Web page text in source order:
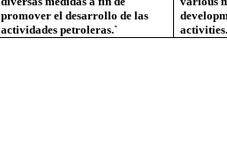
promover el desarrollo de las
actividades petroleras.`